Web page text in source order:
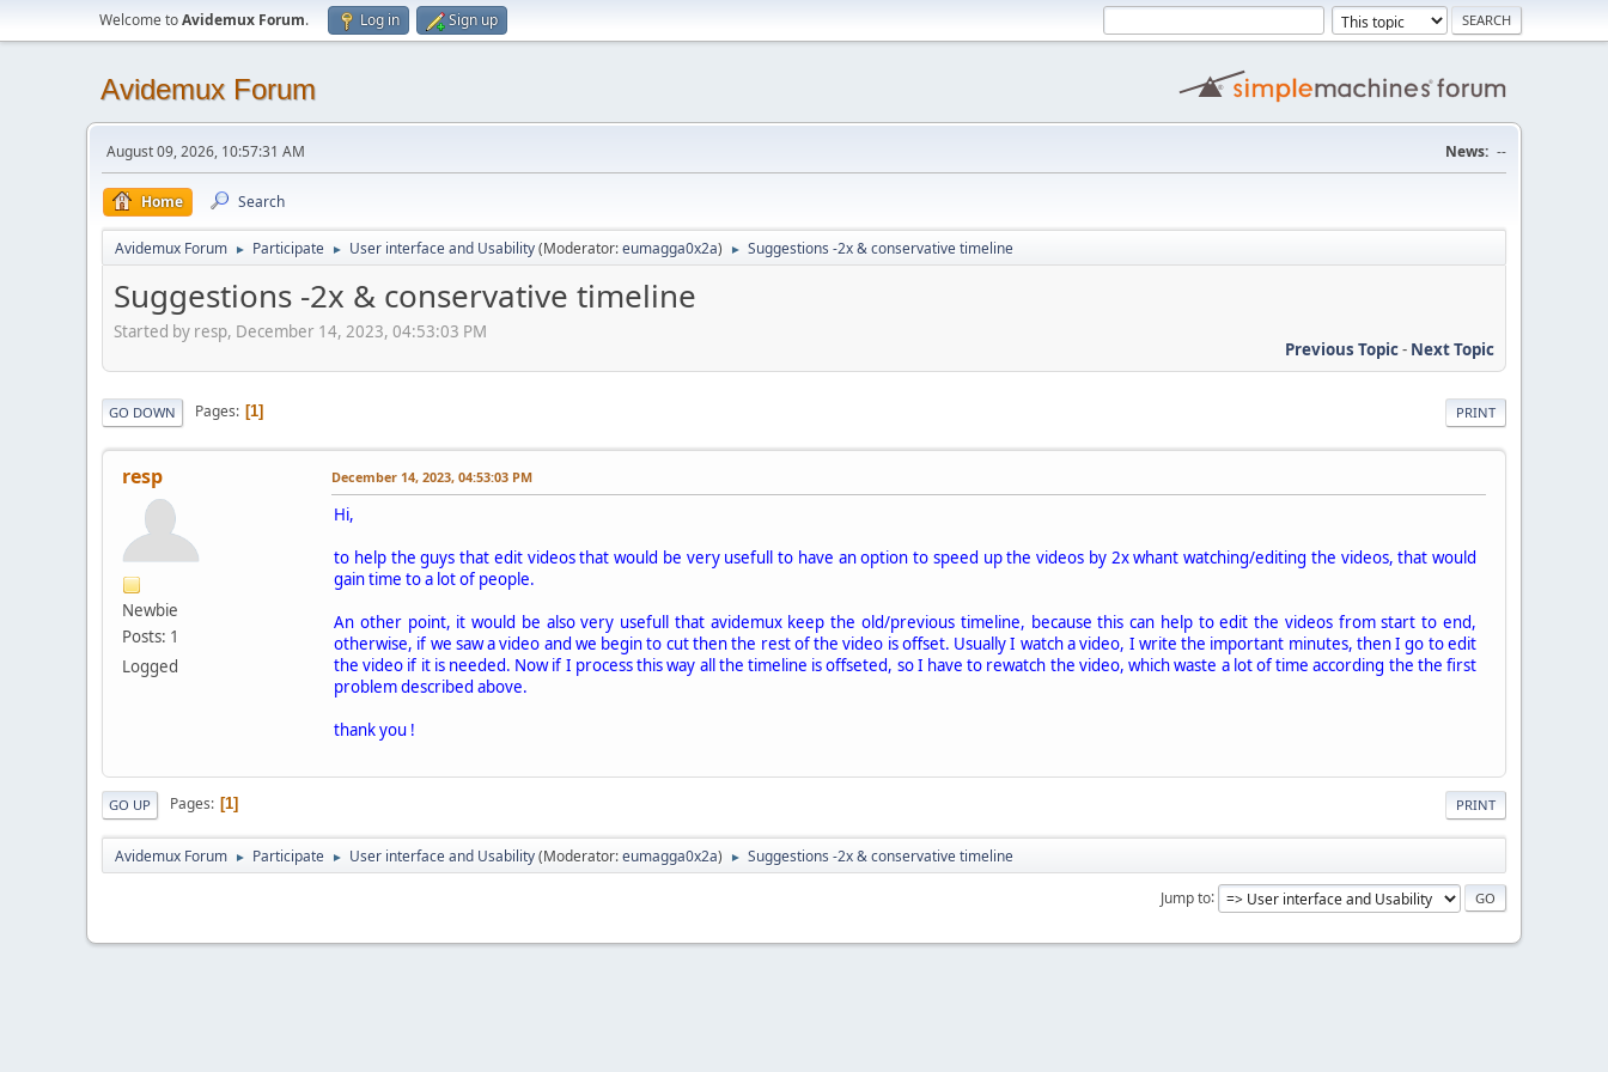
Welcome toAvidemux Forum. Log in Sign up
Avidemux Forum
August 09, 2026, 10:57:31 AM News: --
Home Search
Avidemux Forum ► Participate ► User interface and Usability(Moderator:eumagga0x2a) ► Suggestions -2x & conservative timeline
Suggestions -2x & conservative timeline
Started by resp, December 14, 2023, 04:53:03 PM
Previous Topic- Next Topic
PRINT
GO DOWN Pages 1
resp
Newbie
Posts: 1
Logged
December 14, 2023, 04:53:03 PM
Hi,
to help the guys that edit videos that would be very usefull to have an option to speed up the videos by 2x whant watching/editing the videos, that would
gain time to a lot of people.
An other point, it would be also very usefull that avidemux keep the old/previous timeline, because this can help to edit the videos from start to end,
otherwise, if we saw a video and we begin to cut then the rest of the video is offset. Usually I watch a video, I write the important minutes, then I go to edit
the video if it is needed. Now if I process this way all the timeline is offseted, so I have to rewatch the video, which waste a lot of time according the the first
problem described above.
thank you !
PRINT
GO UP Pages 1
Avidemux Forum ► Participate ► User interface and Usability(Moderator:eumagga0x2a) ► Suggestions -2x & conservative timeline
Jump to